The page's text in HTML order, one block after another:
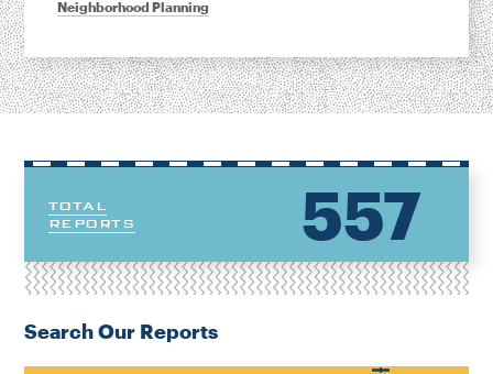
Neighborhood Planning
TOTAL
REPORTS
557
Search Our Reports